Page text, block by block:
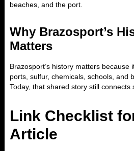
beaches, and the port.
Why Brazosport’s
Matters
Brazosport’s history matters because
ports, sulfur, chemicals, schools, and
Today, that shared story still connects
Link Checklist
Article